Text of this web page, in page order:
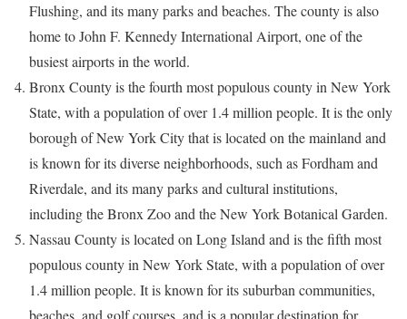
Flushing, and its many parks and beaches. The county is also
home to John F. Kennedy International Airport, one of the
busiest airports in the world.
Bronx County is the fourth most populous county in New York
State, with a population of over 1.4 million people. It is the only
borough of New York City that is located on the mainland and
is known for its diverse neighborhoods, such as Fordham and
Riverdale, and its many parks and cultural institutions,
including the Bronx Zoo and the New York Botanical Garden.
Nassau County is located on Long Island and is the fifth most
populous county in New York State, with a population of over
1.4 million people. It is known for its suburban communities,